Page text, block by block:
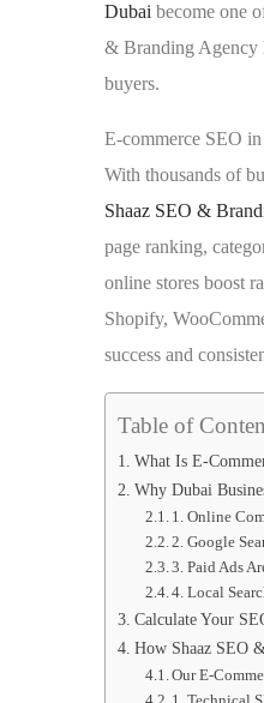
Dubai become one
& Branding Agency
buyers.
E-commerce SEO
With thousands of
Shaaz SEO &
page ranking,
online stores boost
Shopify,
success and
Table of
What Is E-
Why Dubai
1. Online
2. Google
3. Paid Ads
4. Local
Calculate Your
How Shaaz SEO
Our E-